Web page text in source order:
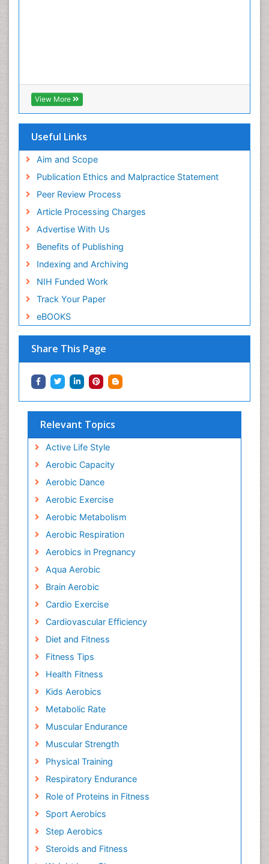
View More
Useful Links
Aim and Scope
Publication Ethics and Malpractice Statement
Peer Review Process
Article Processing Charges
Advertise With Us
Benefits of Publishing
Indexing and Archiving
NIH Funded Work
Track Your Paper
eBOOKS
Share This Page
Relevant Topics
Active Life Style
Aerobic Capacity
Aerobic Dance
Aerobic Exercise
Aerobic Metabolism
Aerobic Respiration
Aerobics in Pregnancy
Aqua Aerobic
Brain Aerobic
Cardio Exercise
Cardiovascular Efficiency
Diet and Fitness
Fitness Tips
Health Fitness
Kids Aerobics
Metabolic Rate
Muscular Endurance
Muscular Strength
Physical Training
Respiratory Endurance
Role of Proteins in Fitness
Sport Aerobics
Step Aerobics
Steroids and Fitness